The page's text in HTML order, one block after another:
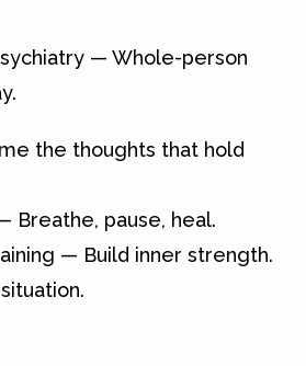
— Whole-person
the thoughts that hold
Breathe, pause, heal.
— Build inner strength.